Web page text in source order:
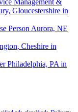
Management &
Gloucestershire in
Person Aurora, NE
Cheshire in
Philadelphia, PA in